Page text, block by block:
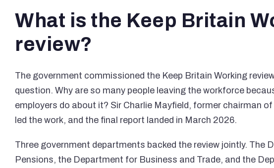
What is the Keep Britain
review?
The government commissioned the Keep Britain Working
question. Why are so many people leaving the workforce
employers do about it? Sir Charlie Mayfield, former chairman
led the work, and the final report landed in March 2026.
Three government departments backed the review jointly. The
Pensions, the Department for Business and Trade, and the